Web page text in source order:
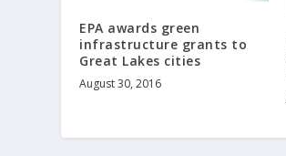
EPA awards green
infrastructure grants to
Great Lakes cities
August 30, 2016